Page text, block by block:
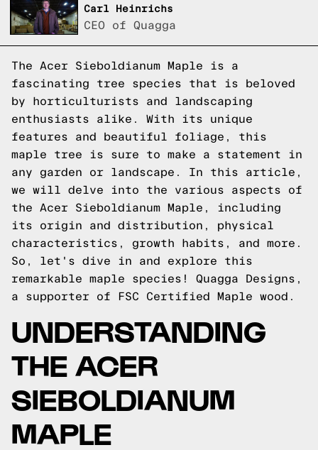
Carl Heinrichs
CEO of Quagga
The Acer Sieboldianum Maple is a
fascinating tree species that is beloved
by horticulturists and landscaping
enthusiasts alike. With its unique
features and beautiful foliage, this
maple tree is sure to make a statement in
any garden or landscape. In this article,
we will delve into the various aspects of
the Acer Sieboldianum Maple, including
its origin and distribution, physical
characteristics, growth habits, and more.
So, let's dive in and explore this
remarkable maple species! Quagga Designs ,
a supporter of FSC Certified Maple wood.
UNDERSTANDING
THE ACER
SIEBOLDIANUM
MAPLE